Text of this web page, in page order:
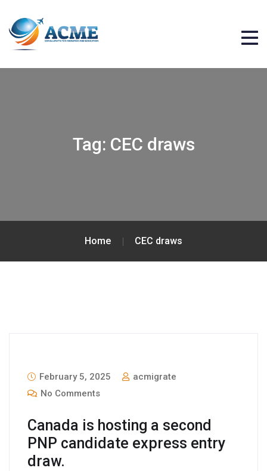
Tag: CEC draws
Home CEC draws
February 5, 2025
acmigrate
No Comments
Canada is hosting a second
PNP candidate express entry
draw.